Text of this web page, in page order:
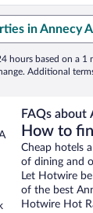
in Annecy
hours based on a 1
Additional
FAQs about
How to
Cheap hotels
of dining and
Let Hotwire
of the best
Hotwire Hot